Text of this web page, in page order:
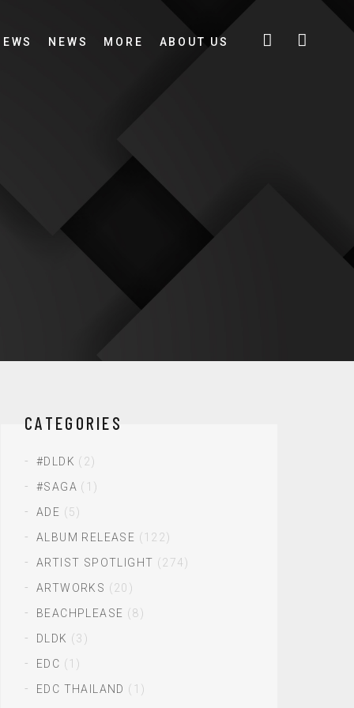
NEWS MORE ABOUT US
CATEGORIES
#DLDK (2)
#SAGA (1)
ADE (5)
ALBUM RELEASE (122)
ARTIST SPOTLIGHT (274)
ARTWORKS (20)
BEACHPLEASE (8)
DLDK (3)
EDC (1)
EDC THAILAND (1)